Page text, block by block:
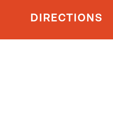
DIRECTIONS